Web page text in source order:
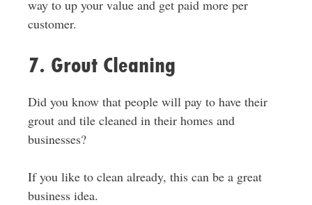
way to up your value and get paid more per
customer.
7. Grout Cleaning
Did you know that people will pay to have their
grout and tile cleaned in their homes and
businesses?
If you like to clean already, this can be a great
business idea.